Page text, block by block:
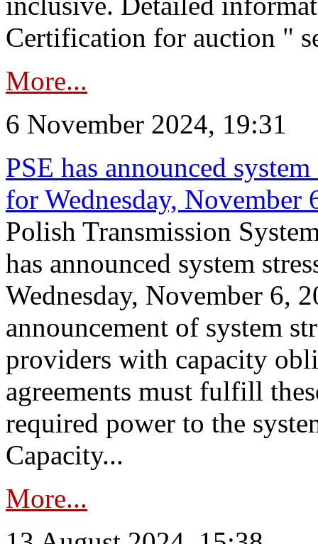
Certification for auction "
More...
6 November 2024, 19:31
PSE has announced
for Wednesday, November
Polish Transmission
has announced system
Wednesday, November 6,
announcement of system
providers with capacity
agreements must fulfill
required power to the
Capacity...
More...